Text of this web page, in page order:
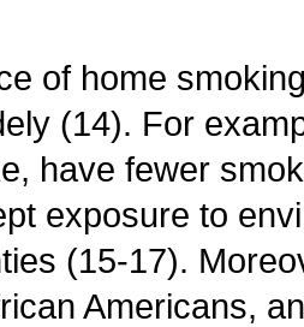
of home
(14). For
have fewer
exposure to
(15-17).
Americans,